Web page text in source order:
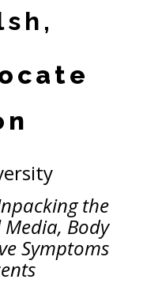
the
Media, Body
Symptoms